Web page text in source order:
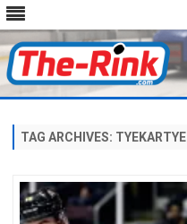
TAG ARCHIVES: TYEKARTYE